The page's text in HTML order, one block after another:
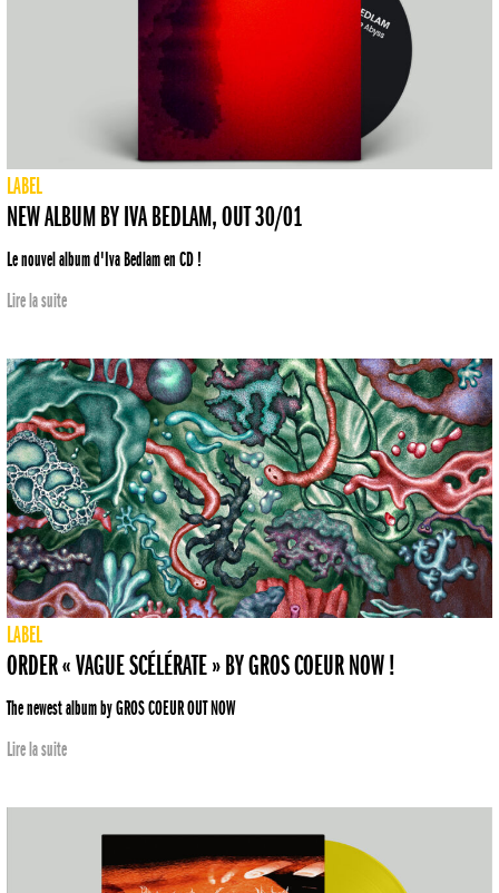
LABEL
NEW ALBUM BY IVA BEDLAM, OUT 30/01
Le nouvel album d'Iva Bedlam en CD !
Lire la suite
LABEL
ORDER « VAGUE SCÉLÉRATE » BY GROS COEUR NOW !
The newest album by GROS COEUR OUT NOW
Lire la suite